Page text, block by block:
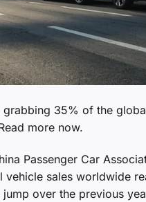
35% of the
more now.
Passenger Car
sales worldwide
over the previous